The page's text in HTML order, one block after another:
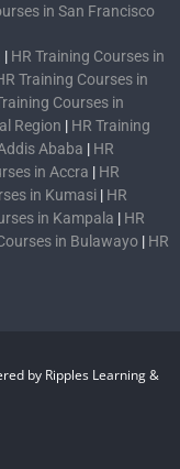
in San Francisco
| HR Training Courses in
Training Courses in
Courses in
Region | HR Training
Ababa | HR
in Accra | HR
in Kumasi | HR
in Kampala | HR
in Bulawayo | HR
by Ripples Learning &